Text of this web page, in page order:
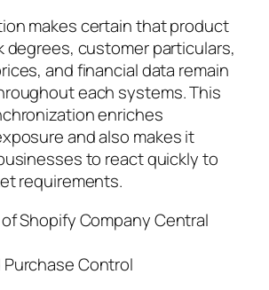
makes certain that product
degrees, customer particulars,
and financial data remain
each systems. This
enriches
and also makes it
to react quickly to
requirements.
Shopify Company Central
Purchase Control